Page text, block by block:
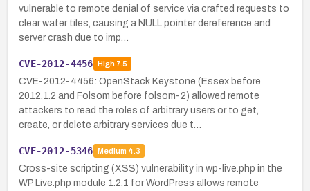
vulnerable to remote denial of service via crafted requests to
clear water tiles, causing a NULL pointer dereference and
server crash due to imp…
CVE-2012-4456 High7.5
CVE-2012-4456: OpenStack Keystone (Essex before
2012.1.2 and Folsom before folsom-2) allowed remote
attackers to read the roles of arbitrary users or to get,
create, or delete arbitrary services due t…
CVE-2012-5346 Medium 4.3
Cross-site scripting (XSS) vulnerability in wp-live.php in the
WP Live.php module 1.2.1 for WordPress allows remote